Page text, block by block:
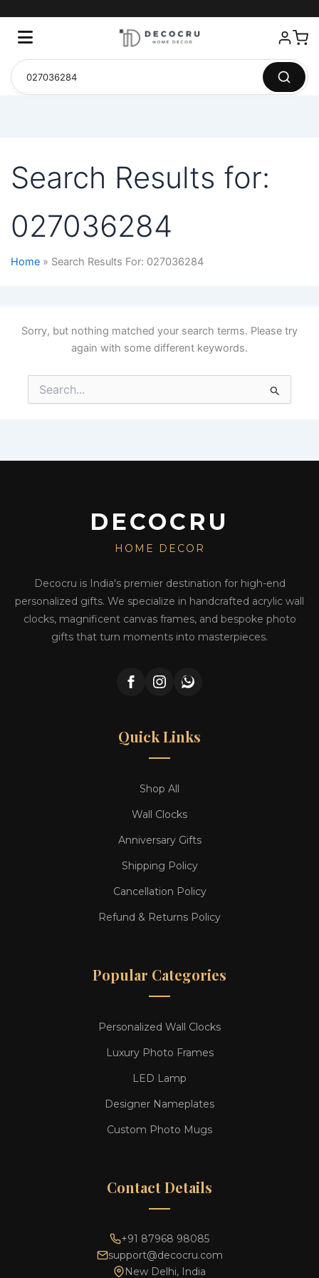
Search Results for:
027036284
Home Search Results For: 027036284
Sorry, but nothing matched your search terms. Please try
again with some different keywords.
for:
DECOCRU
HOME DECOR
Decocru is India's premier destination for high-end
personalized gifts. We specialize in handcrafted acrylic wall
clocks, magnificent canvas frames, and bespoke photo
gifts that turn moments into masterpieces.
Quick Links
Shop All
Wall Clocks
Anniversary Gifts
Shipping Policy
Cancellation Policy
Refund & Returns Policy
Popular Categories
Personalized Wall Clocks
Luxury Photo Frames
LED Lamp
Designer Nameplates
Custom Photo Mugs
Contact Details
+91 87968 98085
support@decocru.com
New Delhi, India